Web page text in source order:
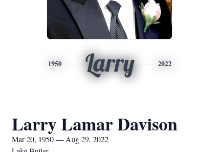
1950 Larry 2022
Larry Lamar Davison
Mar 20, 1950 — Aug 29, 2022